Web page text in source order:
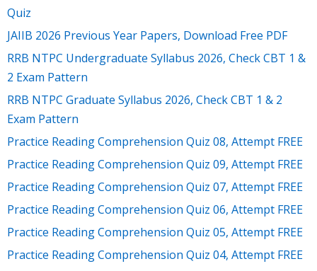
Quiz
JAIIB 2026 Previous Year Papers, Download Free PDF
RRB NTPC Undergraduate Syllabus 2026, Check CBT 1 &
2 Exam Pattern
RRB NTPC Graduate Syllabus 2026, Check CBT 1 & 2
Exam Pattern
Practice Reading Comprehension Quiz 08, Attempt FREE
Practice Reading Comprehension Quiz 09, Attempt FREE
Practice Reading Comprehension Quiz 07, Attempt FREE
Practice Reading Comprehension Quiz 06, Attempt FREE
Practice Reading Comprehension Quiz 05, Attempt FREE
Practice Reading Comprehension Quiz 04, Attempt FREE